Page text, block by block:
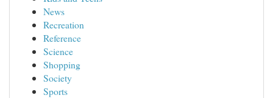
News
Recreation
Reference
Science
Shopping
Society
Sports